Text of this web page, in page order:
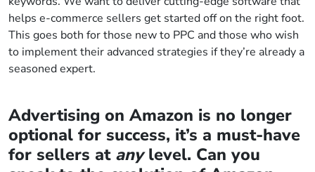
helps e-commerce sellers get started off on the right foot.
This goes both for those new to PPC and those who wish
to implement their advanced strategies if they’re already a
seasoned expert.
Advertising on Amazon is no longer
optional for success, it’s a must-have
for sellers at anylevel. Can you